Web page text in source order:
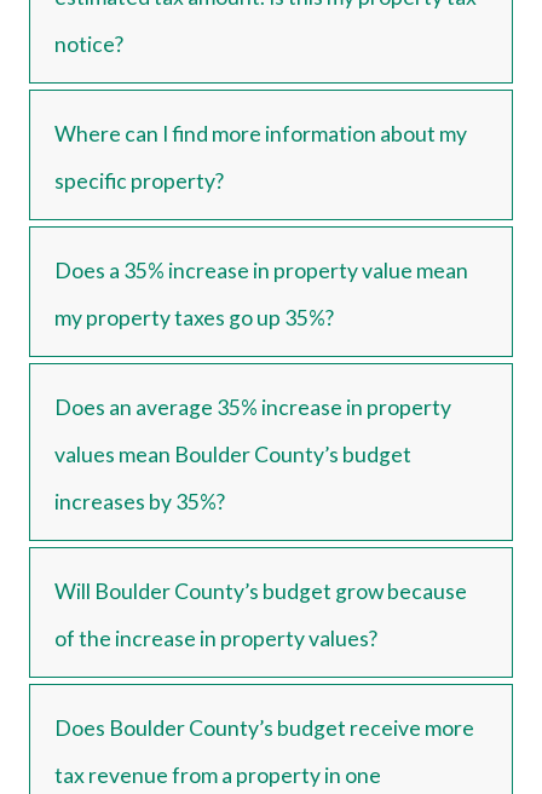
notice?
Where can I find more information about my
specific property?
Does a 35% increase in property value mean
my property taxes go up 35%?
Does an average 35% increase in property
values mean Boulder County’s budget
increases by 35%?
Will Boulder County’s budget grow because
of the increase in property values?
Does Boulder County’s budget receive more
tax revenue from a property in one